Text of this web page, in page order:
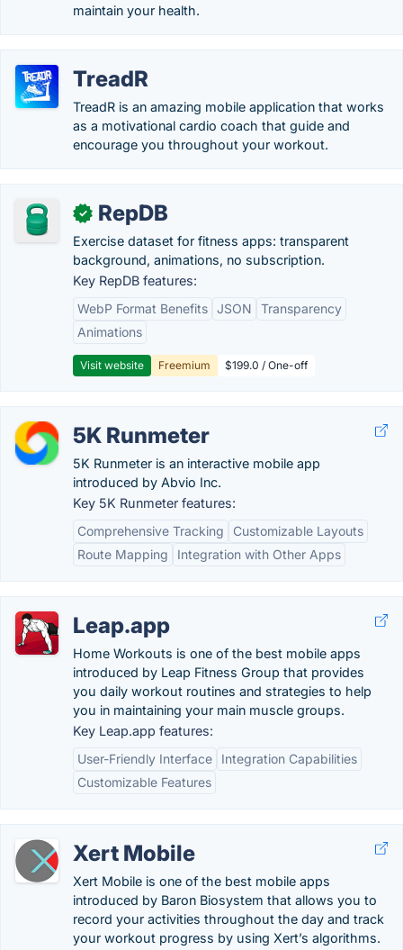
maintain your health.
TreadR
TreadR is an amazing mobile application that works
as a motivational cardio coach that guide and
encourage you throughout your workout.
✓ RepDB
Exercise dataset for fitness apps: transparent
background, animations, no subscription.
Key RepDB features:
WebP Format Benefits JSON
Transparency
Animations
Visit website Freemium $199.0 / One-off
5K Runmeter
5K Runmeter is an interactive mobile app
introduced by Abvio Inc.
Key 5K Runmeter features:
Comprehensive Tracking
Customizable Layouts
Route Mapping
Integration with Other Apps
Leap.app
Home Workouts is one of the best mobile apps
introduced by Leap Fitness Group that provides
you daily workout routines and strategies to help
you in maintaining your main muscle groups.
Key Leap.app features:
User-Friendly Interface
Integration Capabilities
Customizable Features
Xert Mobile
Xert Mobile is one of the best mobile apps
introduced by Baron Biosystem that allows you to
record your activities throughout the day and track
your workout progress by using Xert’s algorithms.